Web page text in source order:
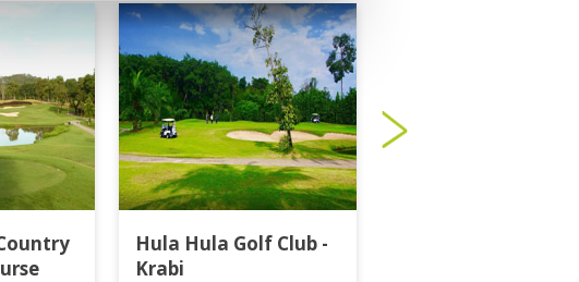
Hula Hula Golf Club -
Krabi